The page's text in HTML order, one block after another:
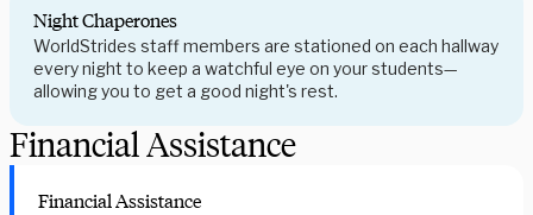
Night Chaperones
WorldStrides staff members are stationed on each hallway
every night to keep a watchful eye on your students—
allowing you to get a good night's rest.
Financial Assistance
Financial Assistance